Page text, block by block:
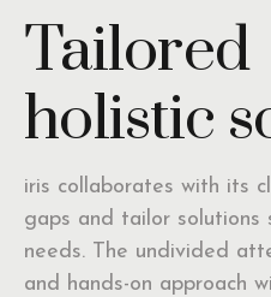
Tailored
holistic
iris collaborates with its
gaps and tailor solutions
needs. The undivided
and hands-on approach